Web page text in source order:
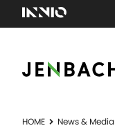
HOME News & Media